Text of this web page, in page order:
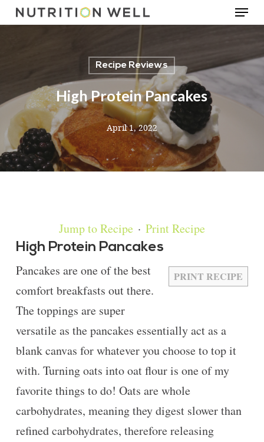
Skip
to
Menu
Recipe Reviews
High Protein Pancakes
April 1, 2022
Jump to Recipe · Print Recipe
High Protein Pancakes
PRINT RECIPE
Pancakes are one of the best
comfort breakfasts out there.
The toppings are super
versatile as the pancakes essentially act as a
blank canvas for whatever you choose to top it
with. Turning oats into oat flour is one of my
favorite things to do! Oats are whole
carbohydrates, meaning they digest slower than
refined carbohydrates, therefore releasing